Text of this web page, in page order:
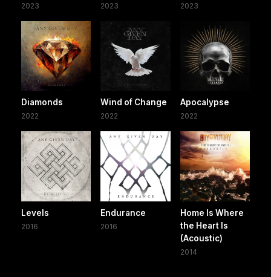
2023 2023 2023
Diamonds
2022
Wind of Change
2022
Apocalypse
2022
Levels
2016
Endurance
2016
Home Is Where
the Heart Is
(Acoustic)
2014